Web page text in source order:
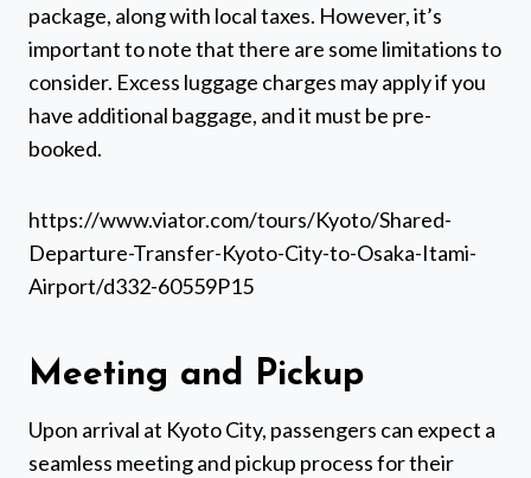
package, along with local taxes. However, it’s
important to note that there are some limitations to
consider. Excess luggage charges may apply if you
have additional baggage, and it must be pre-
booked.
https://www.viator.com/tours/Kyoto/Shared-
Departure-Transfer-Kyoto-City-to-Osaka-Itami-
Airport/d332-60559P15
Meeting and Pickup
Upon arrival at Kyoto City, passengers can expect a
seamless meeting and pickup process for their